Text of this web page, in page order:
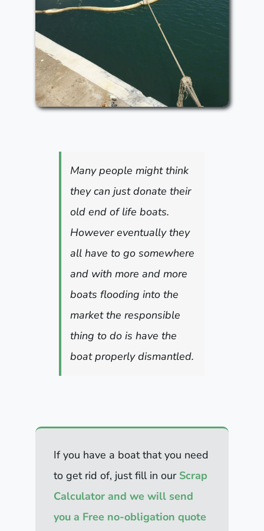
Many people might think
they can just donate their
old end of life boats.
However eventually they
all have to go somewhere
and with more and more
boats flooding into the
market the responsible
thing to do is have the
boat properly dismantled.
If you have a boat that you need
to get rid of, just fill in our Scrap
Calculator and we will send
you a Free no-obligation quote